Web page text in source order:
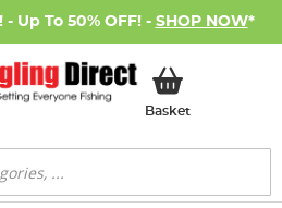
Up To 50% OFF! - SHOP NOW*
BasketMy Basket